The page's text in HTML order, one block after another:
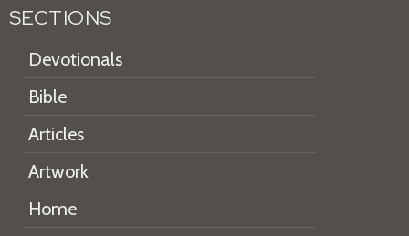
SECTIONS
Devotionals
Bible
Articles
Artwork
Home